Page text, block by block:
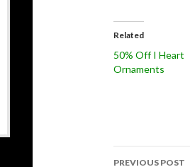
Related
50% Off I Heart
Ornaments
Post
PREVIOUS POST